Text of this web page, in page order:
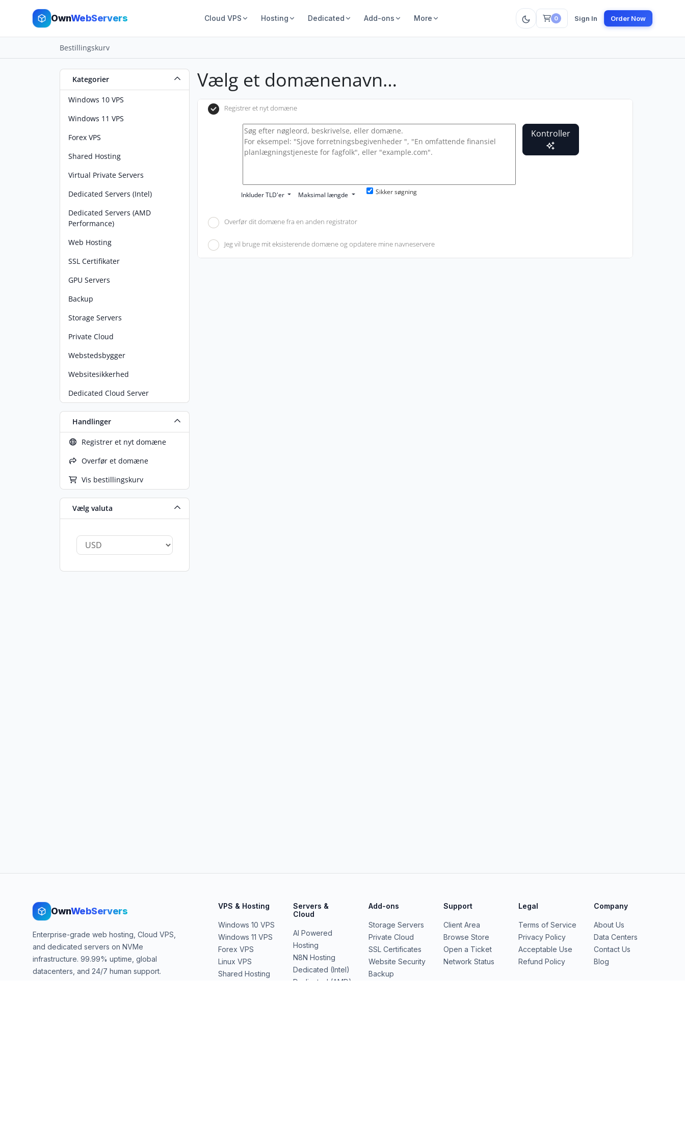
OwnWebServers Cloud VPS Hosting Dedicated Add-ons More 0 Sign In Order Now
Bestillingskurv
Kategorier
Windows 10 VPS
Windows 11 VPS
Forex VPS
Shared Hosting
Virtual Private Servers
Dedicated Servers (Intel)
Dedicated Servers (AMD
Performance)
Web Hosting
SSL Certifikater
GPU Servers
Backup
Storage Servers
Private Cloud
Webstedsbygger
Websitesikkerhed
Dedicated Cloud Server
Handlinger
Registrer et nyt domæne
Overfør et domæne
Vis bestillingskurv
Vælg valuta
Vælg et domænenavn…
Registrer et nyt domæne
Kontroller
Inkluder TLD'er Maksimal længde Sikker søgning
Overfør dit domæne fra en anden registrator
Jeg vil bruge mit eksisterende domæne og opdatere mine navneservere
OwnWebServers
Enterprise-grade web hosting, Cloud VPS,
and dedicated servers on NVMe
infrastructure. 99.99% uptime, global
datacenters, and 24/7 human support.
VPS & Hosting
Windows 10 VPS
Windows 11 VPS
Forex VPS
Linux VPS
Shared Hosting
Servers &
Cloud
AI Powered
Hosting
N8N Hosting
Dedicated (Intel)
Dedicated (AMD)
Add-ons
Storage Servers
Private Cloud
SSL Certificates
Website Security
Backup
Support
Client Area
Browse Store
Open a Ticket
Network Status
Legal
Terms of Service
Privacy Policy
Acceptable Use
Refund Policy
Company
About Us
Data Centers
Contact Us
Blog